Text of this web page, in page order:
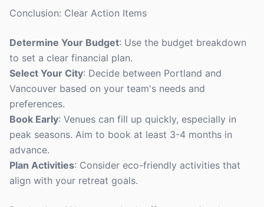
Conclusion: Clear Action Items
Determine Your Budget: Use the budget breakdown
to set a clear financial plan.
Select Your City: Decide between Portland and
Vancouver based on your team's needs and
preferences.
Book Early: Venues can fill up quickly, especially in
peak seasons. Aim to book at least 3-4 months in
advance.
Plan Activities: Consider eco-friendly activities that
align with your retreat goals.